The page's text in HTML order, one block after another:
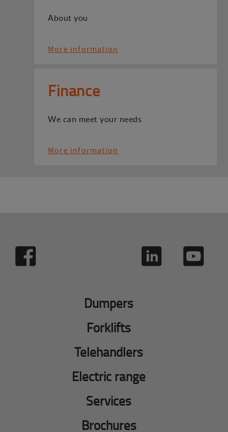
About you
More information
Finance
We can meet your needs
More information
Dumpers
Forklifts
Telehandlers
Electric range
Services
Brochures